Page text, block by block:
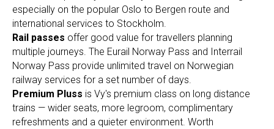
especially on the popular Oslo to Bergen route and
international services to Stockholm.
Rail passes offer good value for travellers planning
multiple journeys. The Eurail Norway Pass and Interrail
Norway Pass provide unlimited travel on Norwegian
railway services for a set number of days.
Premium Pluss is Vy's premium class on long distance
trains — wider seats, more legroom, complimentary
refreshments and a quieter environment. Worth